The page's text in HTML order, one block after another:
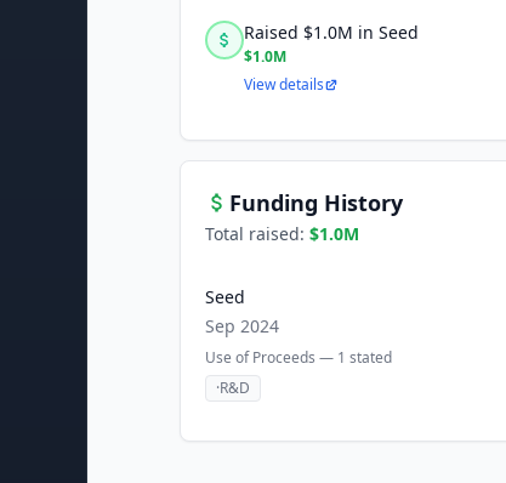
Raised $1.0M in Seed
$1.0M
View details
Funding History
Total raised: $1.0M
Seed
Sep 2024
Use of Proceeds — 1 stated
·R&D